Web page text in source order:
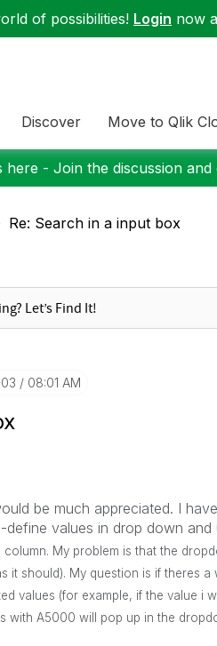
of possibilities! Login now
Discover Move to Qlik
here - Join the discussion
Re: Search in a input box
08:01 AM
be much appreciated. I
values in drop down and
My problem is that the
it should). My question is if theres
values (for example, if the value i
with A5000 will pop up in the